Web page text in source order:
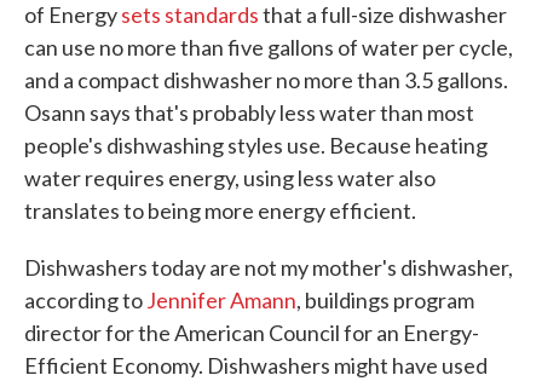
of Energysets standardsthat a full-size dishwasher
can use no more than five gallons of water per cycle,
and a compact dishwasher no more than 3.5 gallons.
Osann says that's probably less water than most
people's dishwashing styles use. Because heating
water requires energy, using less water also
translates to being more energy efficient.
Dishwashers today are not my mother's dishwasher,
according toJennifer Amann, buildings program
director for the American Council for an Energy-
Efficient Economy. Dishwashers might have used